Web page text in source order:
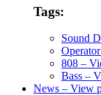
Tags:
Sound
Operator
808 –
Bass –
News – View